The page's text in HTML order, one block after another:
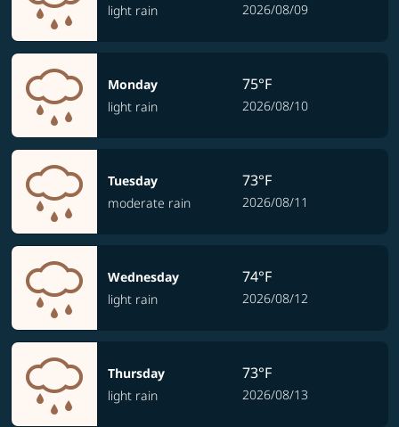
light rain
2026/08/09
Monday
light rain
75°F
2026/08/10
Tuesday
moderate rain
73°F
2026/08/11
Wednesday
light rain
74°F
2026/08/12
Thursday
light rain
73°F
2026/08/13